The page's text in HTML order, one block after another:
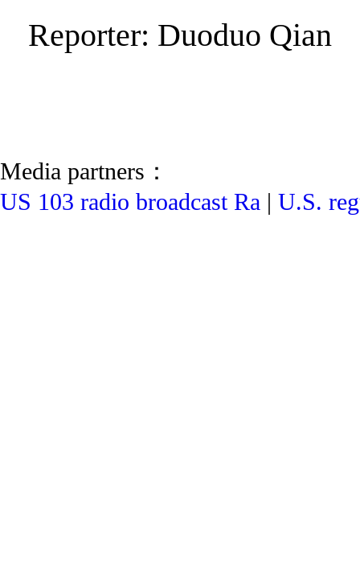
Reporter: Duoduo Qian
Media partners：
US 103 radio broadcast Ra | U.S.